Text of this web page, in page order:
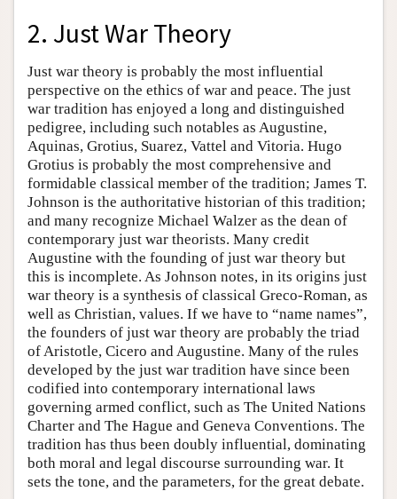
2. Just War Theory
Just war theory is probably the most influential
perspective on the ethics of war and peace. The just
war tradition has enjoyed a long and distinguished
pedigree, including such notables as Augustine,
Aquinas, Grotius, Suarez, Vattel and Vitoria. Hugo
Grotius is probably the most comprehensive and
formidable classical member of the tradition; James T.
Johnson is the authoritative historian of this tradition;
and many recognize Michael Walzer as the dean of
contemporary just war theorists. Many credit
Augustine with the founding of just war theory but
this is incomplete. As Johnson notes, in its origins just
war theory is a synthesis of classical Greco-Roman, as
well as Christian, values. If we have to “name names”,
the founders of just war theory are probably the triad
of Aristotle, Cicero and Augustine. Many of the rules
developed by the just war tradition have since been
codified into contemporary international laws
governing armed conflict, such as The United Nations
Charter and The Hague and Geneva Conventions. The
tradition has thus been doubly influential, dominating
both moral and legal discourse surrounding war. It
sets the tone, and the parameters, for the great debate.